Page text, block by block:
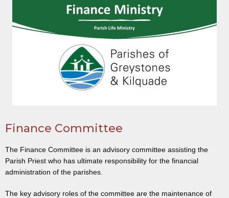
Finance Committee
The Finance Committee is an advisory committee assisting the
Parish Priest who has ultimate responsibility for the financial
administration of the parishes.
The key advisory roles of the committee are the maintenance of